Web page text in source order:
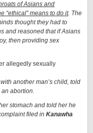
of Asians and
“ethical” means to do it. The
thought they had to
and reasoned that if Asians
then providing sex
allegedly sexually
another man’s child, told
abortion.
stomach and told her he
filed in Kanawha